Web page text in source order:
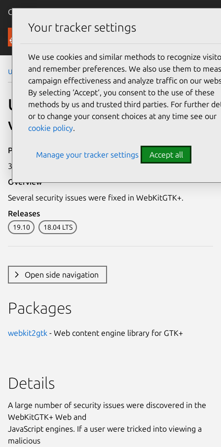
Canonical Ubuntu
Security
Ubuntu Security Notices USN-4310-1
USN-4310-1: WebKitGTK+
vulnerability
Publication date
30 March 2020
Overview
Several security issues were fixed in WebKitGTK+.
Releases
19.10 18.04 LTS
Open side navigation
Packages
webkit2gtk - Web content engine library for GTK+
Details
A large number of security issues were discovered in the
WebKitGTK+ Web and
JavaScript engines. If a user were tricked into viewing a
malicious
Your tracker settings
We use cookies and similar methods to recognize
and remember preferences. We also use them to
campaign effectiveness and analyze traffic on our
By selecting ‘Accept‘, you consent to the use of these
methods by us and trusted third parties. For further
or to change your consent choices at any time see our
cookie policy.
Manage your tracker settings Accept all